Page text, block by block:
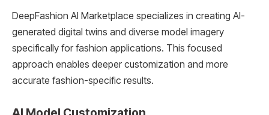
DeepFashion AI Marketplace specializes in creating AI-
generated digital twins and diverse model imagery
specifically for fashion applications. This focused
approach enables deeper customization and more
accurate fashion-specific results.